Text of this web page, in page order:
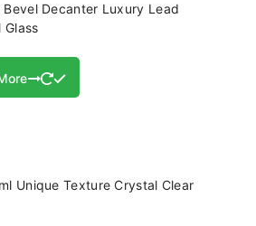
Bevel Decanter Luxury Lead
Glass
Unique Texture Crystal Clear